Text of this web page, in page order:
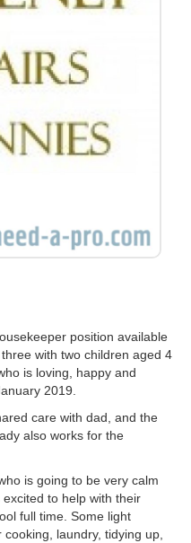
position available
with two children aged 4
is loving, happy and
2019.
care with dad, and the
also works for the
is going to be very calm
to help with their
full time. Some light
laundry, tidying up,